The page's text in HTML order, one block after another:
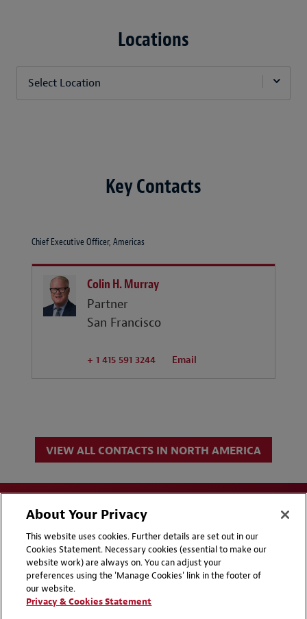
Locations
Select Location
Key Contacts
Chief Executive Officer, Americas
Colin H. Murray
Partner
San Francisco
+ 1 415 591 3244 Email
VIEW ALL CONTACTS IN NORTH AMERICA
Disclaimers
Privacy & Cookies Statement
Cookie Preferences
About Your Privacy
This website uses cookies. Further details are set out in our
Cookies Statement. Necessary cookies (essential to make our
website work) are always on. You can adjust your
preferences using the 'Manage Cookies' link in the footer of
our website.
Privacy & Cookies Statement